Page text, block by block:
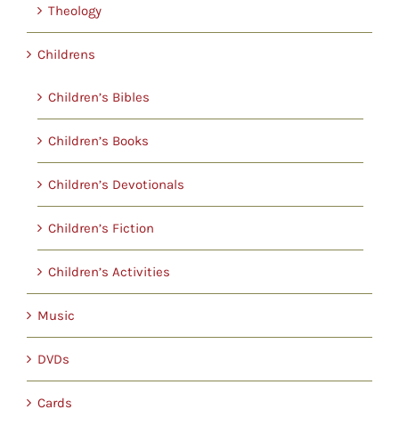
Theology
Childrens
Children’s Bibles
Children’s Books
Children’s Devotionals
Children’s Fiction
Children’s Activities
Music
DVDs
Cards